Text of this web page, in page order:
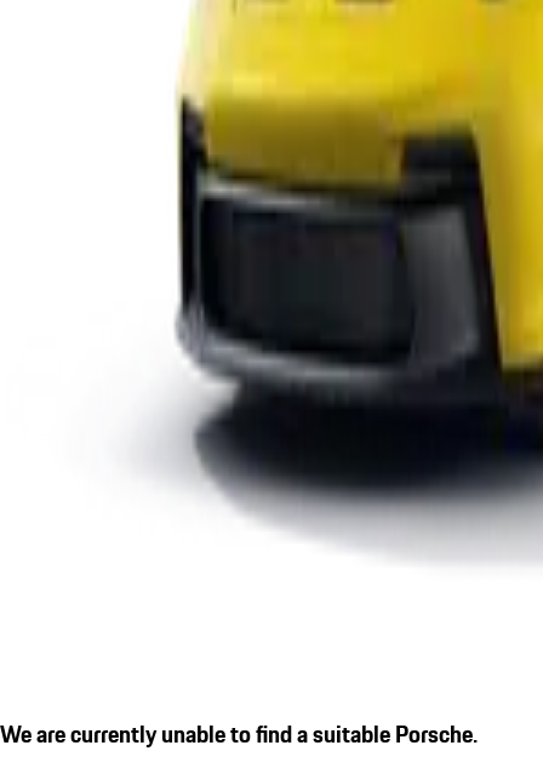
We are currently unable to find a suitable Porsche.